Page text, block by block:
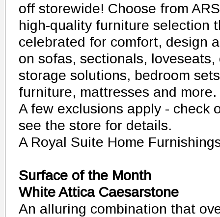
off storewide! Choose from
high-quality furniture selection
celebrated for comfort, design
on sofas, sectionals,
storage solutions, bedroom
furniture, mattresses and more.
A few exclusions apply - check
see the store for details.
A Royal Suite Home
Surface of the Month
White Attica Caesarstone
An alluring combination that